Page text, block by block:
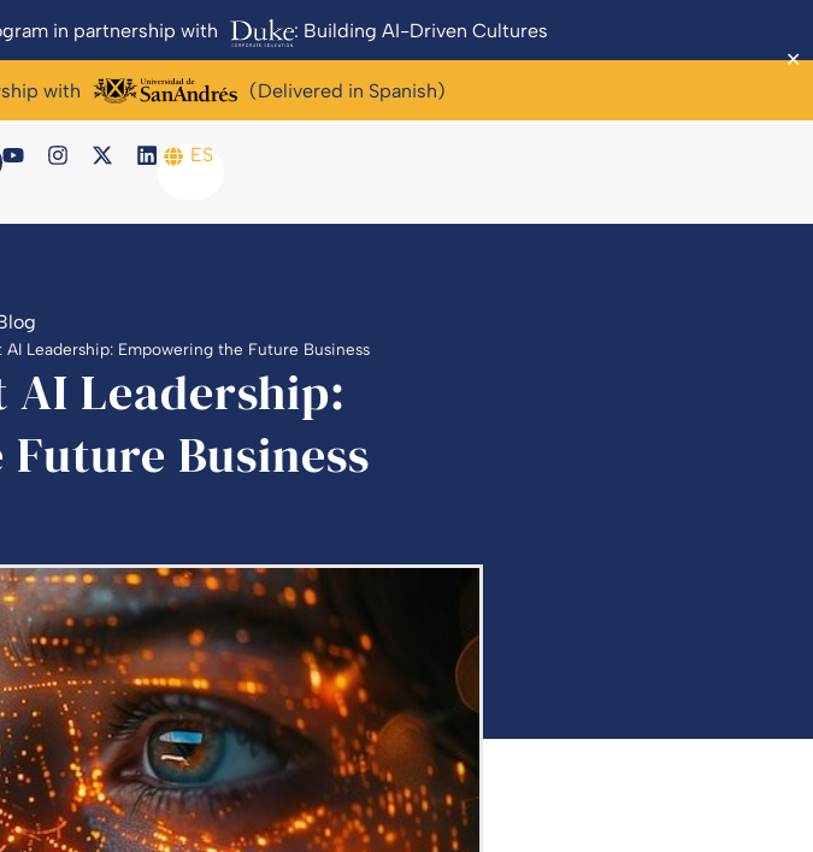
in partnership with : Building AI-Driven Cultures
with (Delivered in Spanish)
✕
ES
Leadership: Empowering the Future Business
AI Leadership:
Business